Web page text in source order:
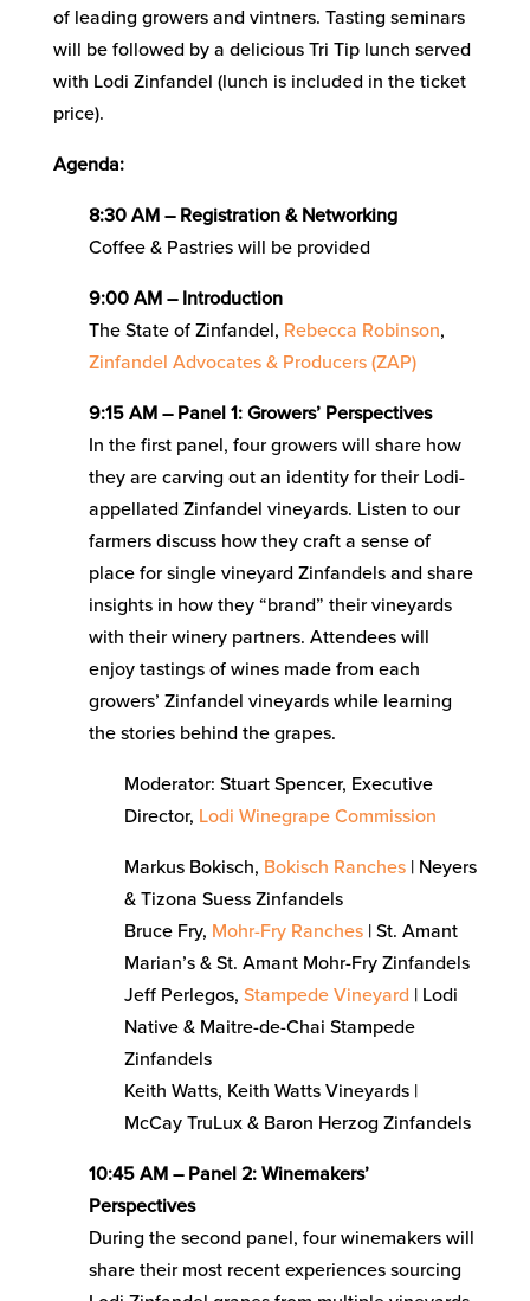
of leading growers and vintners. Tasting seminars
will be followed by a delicious Tri Tip lunch served
with Lodi Zinfandel (lunch is included in the ticket
price).
Agenda:
8:30 AM – Registration & Networking
Coffee & Pastries will be provided
9:00 AM – Introduction
The State of Zinfandel, Rebecca Robinson,
Zinfandel Advocates & Producers (ZAP)
9:15 AM – Panel 1: Growers’ Perspectives
In the first panel, four growers will share how
they are carving out an identity for their Lodi-
appellated Zinfandel vineyards. Listen to our
farmers discuss how they craft a sense of
place for single vineyard Zinfandels and share
insights in how they “brand” their vineyards
with their winery partners. Attendees will
enjoy tastings of wines made from each
growers’ Zinfandel vineyards while learning
the stories behind the grapes.
Moderator: Stuart Spencer, Executive
Director, Lodi Winegrape Commission
Markus Bokisch, Bokisch Ranches| Neyers
& Tizona Suess Zinfandels
Bruce Fry, Mohr-Fry Ranches| St. Amant
Marian’s & St. Amant Mohr-Fry Zinfandels
Jeff Perlegos, Stampede Vineyard | Lodi
Native & Maitre-de-Chai Stampede
Zinfandels
Keith Watts, Keith Watts Vineyards |
McCay TruLux & Baron Herzog Zinfandels
10:45 AM – Panel 2: Winemakers’
Perspectives
During the second panel, four winemakers will
share their most recent experiences sourcing